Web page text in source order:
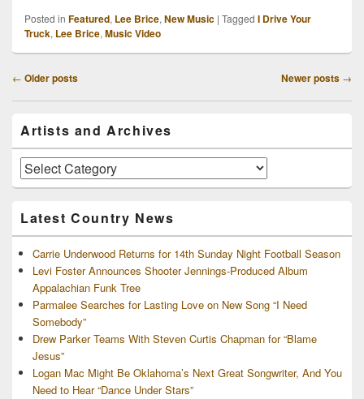
Posted in Featured, Lee Brice, New Music | Tagged I Drive Your
Truck, Lee Brice, Music Video
Post
← Older posts Newer posts →
Sidebar
Widget
Area
Artists and Archives
Artists
and
Latest Country News
Carrie Underwood Returns for 14th Sunday Night Football Season
Levi Foster Announces Shooter Jennings-Produced Album
Appalachian Funk Tree
Parmalee Searches for Lasting Love on New Song “I Need
Somebody”
Drew Parker Teams With Steven Curtis Chapman for “Blame
Jesus”
Logan Mac Might Be Oklahoma’s Next Great Songwriter, And You
Need to Hear “Dance Under Stars”